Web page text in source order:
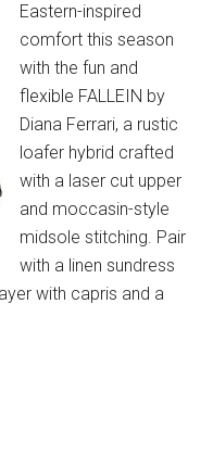
Eastern-inspired
comfort this season
with the fun and
flexible FALLEIN by
Diana Ferrari, a rustic
loafer hybrid crafted
with a laser cut upper
and moccasin-style
midsole stitching. Pair
with a linen sundress
with capris and a